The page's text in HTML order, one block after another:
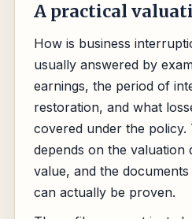
A practical
How is business
usually answered by
earnings, the period of
restoration, and what
covered under the
depends on the valuation
value, and the
can actually be proven.